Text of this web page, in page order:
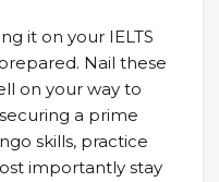
it on your IELTS
Nail these
on your way to
a prime
skills, practice
importantly stay